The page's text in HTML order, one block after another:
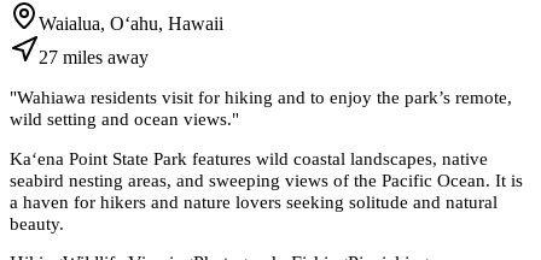
Waialua, Oʻahu, Hawaii
27 miles away
"Wahiawa residents visit for hiking and to enjoy the park’s remote,
wild setting and ocean views."
Kaʻena Point State Park features wild coastal landscapes, native
seabird nesting areas, and sweeping views of the Pacific Ocean. It is
a haven for hikers and nature lovers seeking solitude and natural
beauty.